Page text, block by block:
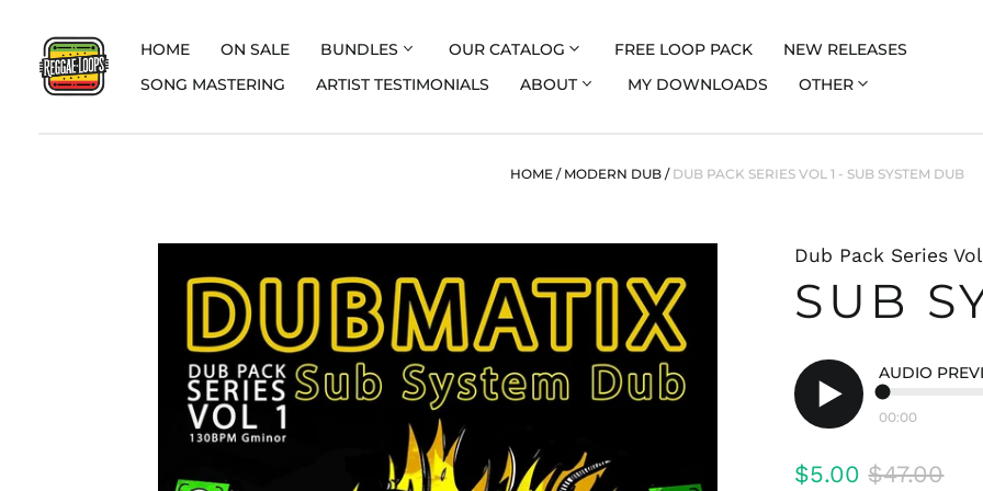
HOME ON SALE BUNDLES OUR CATALOG FREE LOOP PACK
NEW RELEASES
SONG MASTERING
ARTIST TESTIMONIALS ABOUT MY DOWNLOADS OTHER
HOME / MODERN DUB / DUB PACK SERIES VOL 1 - SUB SYSTEM DUB
Dub Pack Series Vol
SUB
Play
AUDIO
00:00
Regular
$5.00 Sale
$47.00